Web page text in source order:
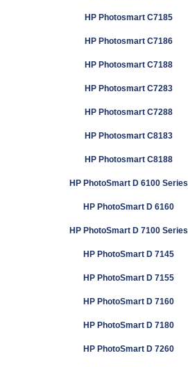
HP Photosmart C7185
HP Photosmart C7186
HP Photosmart C7188
HP Photosmart C7283
HP Photosmart C7288
HP Photosmart C8183
HP Photosmart C8188
HP PhotoSmart D 6100 Series
HP PhotoSmart D 6160
HP PhotoSmart D 7100 Series
HP PhotoSmart D 7145
HP PhotoSmart D 7155
HP PhotoSmart D 7160
HP PhotoSmart D 7180
HP PhotoSmart D 7260